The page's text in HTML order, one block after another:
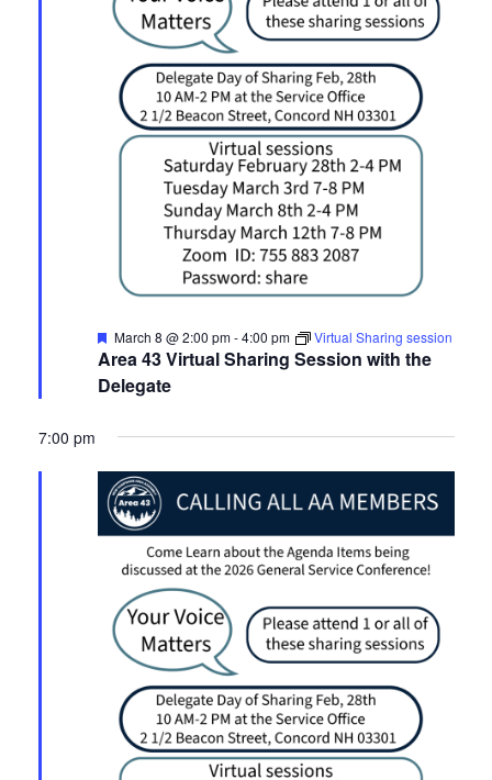
Area 43 Virtual Sharing Session with the
Delegate
Featured
March 8 @ 2:00 pm-4:00 pm Virtual Sharing session
7:00 pm